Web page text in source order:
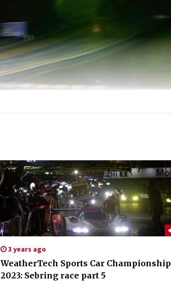
3 years ago
WeatherTech Sports Car Championship
2023: Sebring race part 5